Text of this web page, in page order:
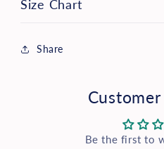
Size Chart
Share
Be the first to